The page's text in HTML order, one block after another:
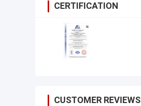
CERTIFICATION
CUSTOMER REVIEWS